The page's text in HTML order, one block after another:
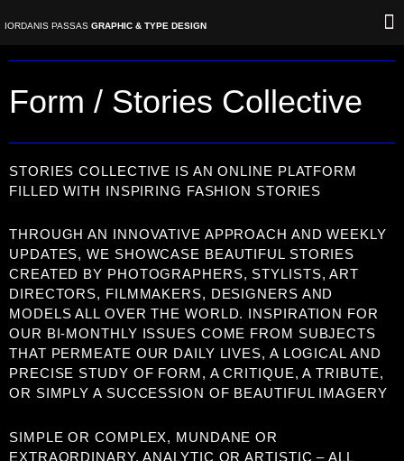
toIORDANIS PASSAS GRAPHIC & TYPE DESIGN
Form / Stories Collective
STORIES COLLECTIVE IS AN ONLINE PLATFORM
FILLED WITH INSPIRING FASHION STORIES
THROUGH AN INNOVATIVE APPROACH AND WEEKLY
UPDATES, WE SHOWCASE BEAUTIFUL STORIES
CREATED BY PHOTOGRAPHERS, STYLISTS, ART
DIRECTORS, FILMMAKERS, DESIGNERS AND
MODELS ALL OVER THE WORLD. INSPIRATION FOR
OUR BI-MONTHLY ISSUES COME FROM SUBJECTS
THAT PERMEATE OUR DAILY LIVES, A LOGICAL AND
PRECISE STUDY OF FORM, A CRITIQUE, A TRIBUTE,
OR SIMPLY A SUCCESSION OF BEAUTIFUL IMAGERY
SIMPLE OR COMPLEX, MUNDANE OR
EXTRAORDINARY, ANALYTIC OR ARTISTIC – ALL